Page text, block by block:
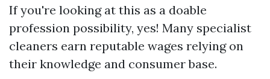
If you're looking at this as a doable
profession possibility, yes! Many specialist
cleaners earn reputable wages relying on
their knowledge and consumer base.